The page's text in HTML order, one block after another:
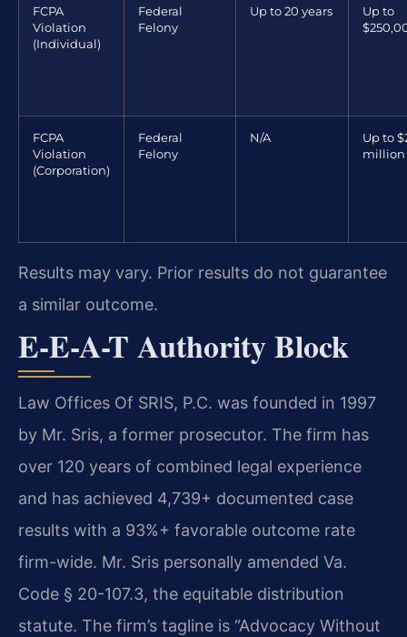
FCPA
Violation
(Individual)
Federal
Felony
Up to 20 years
Up to
FCPA
Violation
(Corporation)
Federal
Felony
N/A
Up to
million
Results may vary. Prior results do not guarantee
a similar outcome.
E-E-A-T Authority Block
Law Offices Of SRIS, P.C. was founded in 1997
by Mr. Sris, a former prosecutor. The firm has
over 120 years of combined legal experience
and has achieved 4,739+ documented case
results with a 93%+ favorable outcome rate
firm-wide. Mr. Sris personally amended Va.
Code § 20-107.3, the equitable distribution
statute. The firm’s tagline is “Advocacy Without